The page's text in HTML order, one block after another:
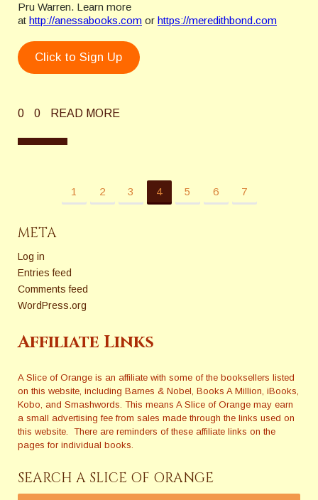
Pru Warren. Learn more
at http://anessabooks.com or https://meredithbond.com
Click to Sign Up
0 0 READ MORE
1 2 3 4 5 6 7
META
Log in
Entries feed
Comments feed
WordPress.org
Affiliate Links
A Slice of Orange is an affiliate with some of the booksellers listed
on this website, including Barnes & Nobel, Books A Million, iBooks,
Kobo, and Smashwords. This means A Slice of Orange may earn
a small advertising fee from sales made through the links used on
this website. There are reminders of these affiliate links on the
pages for individual books.
SEARCH A SLICE OF ORANGE